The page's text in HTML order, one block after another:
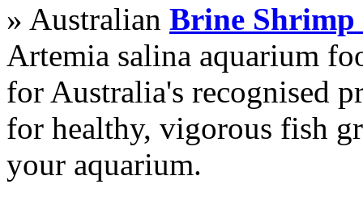
» Australian Brine Shrimp
Artemia salina aquarium
for Australia's recognised
for healthy, vigorous fish
your aquarium.